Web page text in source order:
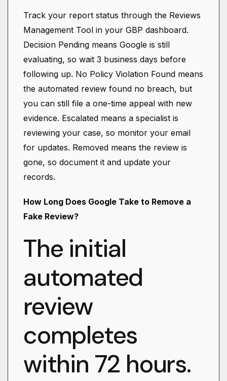
Track your report status through the Reviews
Management Tool in your GBP dashboard.
Decision Pending means Google is still
evaluating, so wait 3 business days before
following up. No Policy Violation Found means
the automated review found no breach, but
you can still file a one-time appeal with new
evidence. Escalated means a specialist is
reviewing your case, so monitor your email
for updates. Removed means the review is
gone, so document it and update your
records.
How Long Does Google Take to Remove a
Fake Review?
The initial
automated
review
completes
within 72 hours.